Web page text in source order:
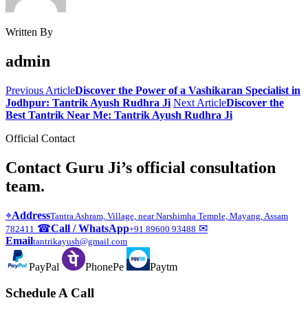
Written By
admin
Previous ArticleDiscover the Power of a Vashikaran Specialist in
Jodhpur: Tantrik Ayush Rudhra Ji Next ArticleDiscover the
Best Tantrik Near Me: Tantrik Ayush Rudhra Ji
Official Contact
Contact Guru Ji’s official consultation
team.
⌖AddressTantra Ashram, Village, near Narshimha Temple, Mayang, Assam
782411 ☎Call / WhatsApp+91 89600 93488 ✉
Emailtantrikayush@gmail.com
PayPal PhonePe Paytm
Schedule A Call